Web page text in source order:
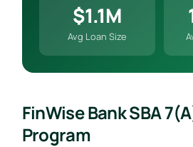
$1.1M
Avg Loan Size
FinWise Bank SBA
Program